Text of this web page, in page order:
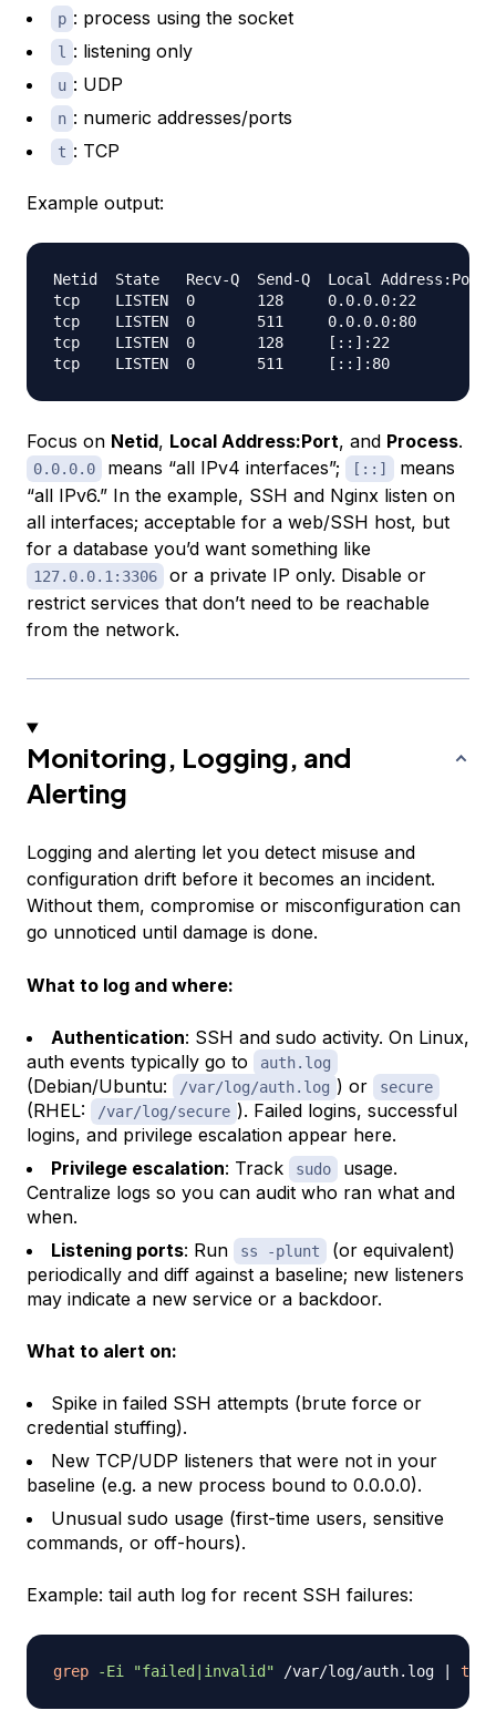
p : process using the socket
l : listening only
u : UDP
n : numeric addresses/ports
t : TCP
Example output:
Netid  State   Recv-Q  Send-Q  Local Address:Port
tcp    LISTEN  0       128     0.0.0.0:22
tcp    LISTEN  0       511     0.0.0.0:80
tcp    LISTEN  0       128     [::]:22
Focus on Netid, Local Address:Port, and Process.
0.0.0.0 means “all IPv4 interfaces”; [::]
means
“all IPv6.” In the example, SSH and Nginx listen on
all interfaces; acceptable for a web/SSH host, but
for a database you’d want something like
127.0.0.1:3306
or a private IP only. Disable or
restrict services that don’t need to be reachable
from the network.
Monitoring, Logging, and
Alerting
Logging and alerting let you detect misuse and
configuration drift before it becomes an incident.
Without them, compromise or misconfiguration can
go unnoticed until damage is done.
What to log and where:
Authentication: SSH and sudo activity. On Linux,
auth events typically go to
auth.log
(Debian/Ubuntu: /var/log/auth.log ) or secure
(RHEL: /var/log/secure ). Failed logins, successful
logins, and privilege escalation appear here.
Privilege escalation: Track sudo
usage.
Centralize logs so you can audit who ran what and
when.
Listening ports: Run ss -plunt
(or equivalent)
periodically and diff against a baseline; new listeners
may indicate a new service or a backdoor.
What to alert on:
Spike in failed SSH attempts (brute force or
credential stuffing).
New TCP/UDP listeners that were not in your
baseline (e.g. a new process bound to 0.0.0.0).
Unusual sudo usage (first-time users, sensitive
commands, or off-hours).
Example: tail auth log for recent SSH failures:
grep -Ei "failed|invalid" /var/log/auth.log tail